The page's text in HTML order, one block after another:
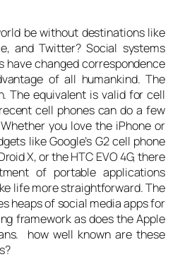
be without destinations like
and Twitter? Social systems
have changed correspondence
of all humankind. The
The equivalent is valid for cell
cell phones can do a few
you love the iPhone or
like Google’s G2 cell phone
X, or the HTC EVO 4G, there
of portable applications
life more straightforward. The
heaps of social media apps for
framework as does the Apple
how well known are these